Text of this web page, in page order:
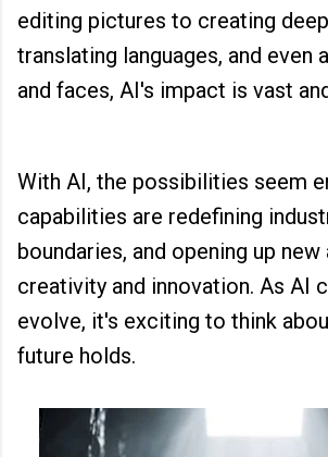
editing pictures to creating
translating languages, and even
and faces, AI's impact is vast
With AI, the possibilities seem
capabilities are redefining
boundaries, and opening up
creativity and innovation. As AI
evolve, it's exciting to think
future holds.